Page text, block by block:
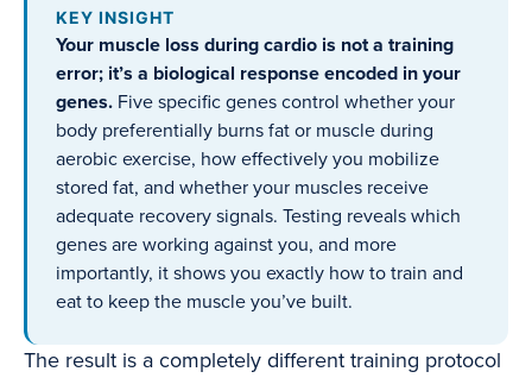
KEY INSIGHT
Your muscle loss during cardio is not a training
error; it’s a biological response encoded in your
genes. Five specific genes control whether your
body preferentially burns fat or muscle during
aerobic exercise, how effectively you mobilize
stored fat, and whether your muscles receive
adequate recovery signals. Testing reveals which
genes are working against you, and more
importantly, it shows you exactly how to train and
eat to keep the muscle you’ve built.
The result is a completely different training protocol